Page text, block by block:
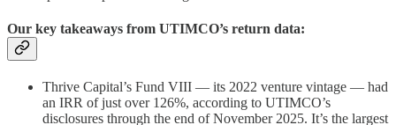
Our key takeaways from UTIMCO’s return data:
Thrive Capital’s Fund VIII — its 2022 venture vintage — had
an IRR of just over 126%, according to UTIMCO’s
disclosures through the end of November 2025. It’s the largest